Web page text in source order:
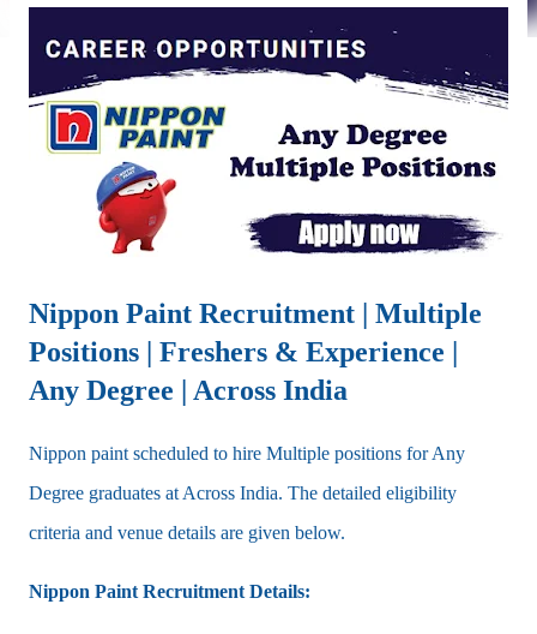
Nippon Paint Recruitment | Multiple
Positions | Freshers & Experience |
Any Degree | Across India
Nippon paint scheduled to hire Multiple positions for Any
Degree graduates at Across India. The detailed eligibility
criteria and venue details are given below.
Nippon Paint Recruitment Details: